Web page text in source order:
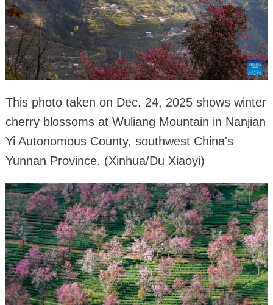
This photo taken on Dec. 24, 2025 shows winter
cherry blossoms at Wuliang Mountain in Nanjian
Yi Autonomous County, southwest China's
Yunnan Province. (Xinhua/Du Xiaoyi)